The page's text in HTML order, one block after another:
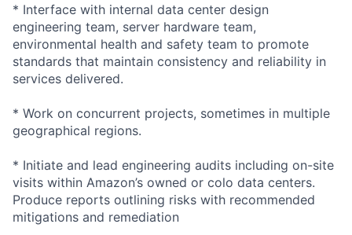
* Interface with internal data center design
engineering team, server hardware team,
environmental health and safety team to promote
standards that maintain consistency and reliability in
services delivered.
* Work on concurrent projects, sometimes in multiple
geographical regions.
* Initiate and lead engineering audits including on-site
visits within Amazon’s owned or colo data centers.
Produce reports outlining risks with recommended
mitigations and remediation